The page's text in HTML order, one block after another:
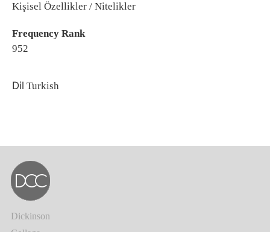
Kişisel Özellikler / Nitelikler
Frequency Rank
952
Dil Turkish
Dickinson